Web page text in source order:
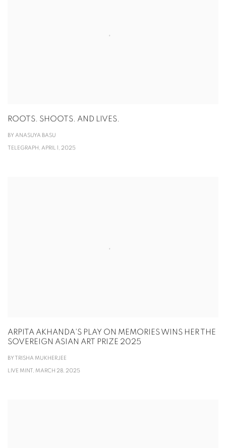
ROOTS. SHOOTS. AND LIVES.
BY ANASUYA BASU
TELEGRAPH, APRIL 1, 2025
ARPITA AKHANDA'S PLAY ON MEMORIES WINS HER THE
SOVEREIGN ASIAN ART PRIZE 2025
BY TRISHA MUKHERJEE
LIVE MINT, MARCH 28, 2025